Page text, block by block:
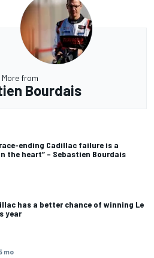
More from
Bourdais
race-ending Cadillac failure is a
the heart” – Sebastien Bourdais
has a better chance of winning Le
year
mo